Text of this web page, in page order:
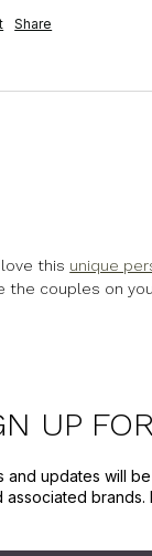
Share
this unique
the couples on
UP
and updates will
associated